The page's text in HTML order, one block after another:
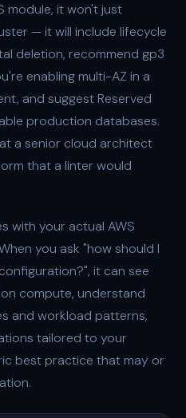
module, it won't just
— it will include lifecycle
deletion, recommend gp3
enabling multi-AZ in a
and suggest Reserved
production databases.
a senior cloud architect
that a linter would
with your actual AWS
you ask "how should I
it can see
compute, understand
and workload patterns,
tailored to your
best practice that may or